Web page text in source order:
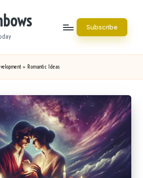
Subscribe
» Romantic Ideas